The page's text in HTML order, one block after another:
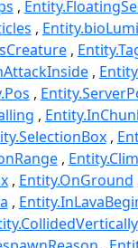
Entity.OnGround